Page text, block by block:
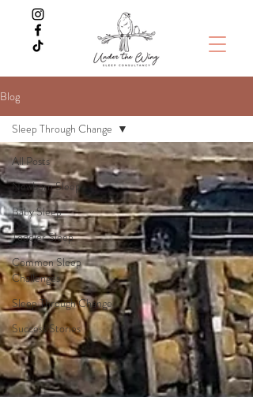
Blog
All Posts
Newborn Sleep
Baby Sleep
Toddler Sleep
Common Sleep
Challenges
Sleep Through Change
Success Stories
Sleep Through Change